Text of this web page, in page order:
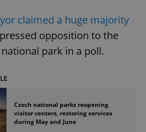
claimed a huge majority
opposition to the
park in a poll.
Czech national parks reopening
visitor centers, restoring services
during May and June